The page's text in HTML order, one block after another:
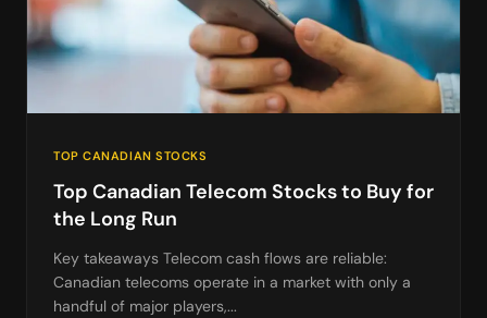
TOP CANADIAN STOCKS
Top Canadian Telecom Stocks to Buy for
the Long Run
Key takeaways Telecom cash flows are reliable:
Canadian telecoms operate in a market with only a
handful of major players,...